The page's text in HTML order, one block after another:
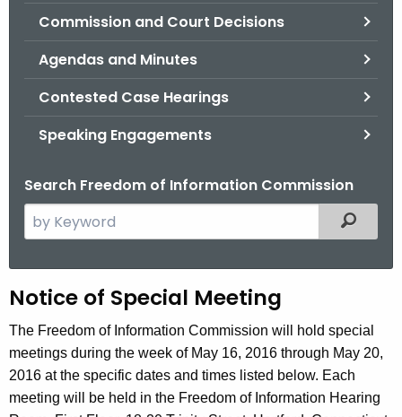
Commission and Court Decisions
Agendas and Minutes
Contested Case Hearings
Speaking Engagements
Search Freedom of Information Commission
e
c
h
t
h
e
Filtered
H
e
a
r
Notice of Special Meeting
The Freedom of Information Commission will hold special
meetings during the week of May 16, 2016 through May 20,
2016 at the specific dates and times listed below. Each
meeting will be held in the Freedom of Information Hearing